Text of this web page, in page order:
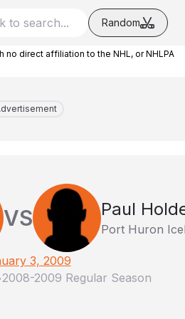
Random
no direct affiliation to the NHL, or NHLPA
VS Paul
Port Huron
3, 2009
2008-2009 Regular Season